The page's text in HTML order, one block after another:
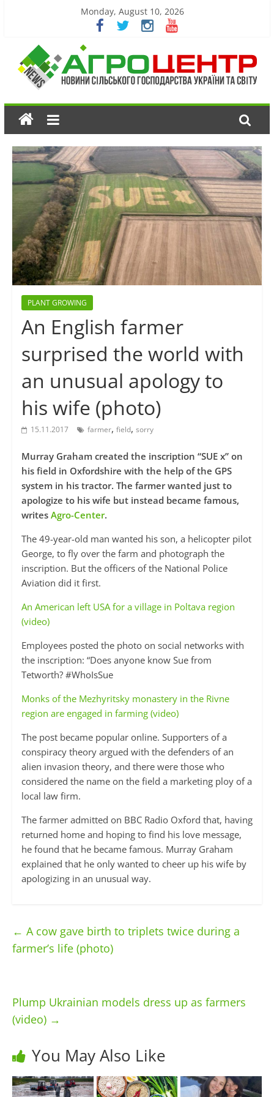
Monday, August 10, 2026
PLANT GROWING
An English farmer
surprised the world with
an unusual apology to
his wife (photo)
15.11.2017 farmer, field, sorry
Murray Graham created the inscription “SUE x” on
his field in Oxfordshire with the help of the GPS
system in his tractor. The farmer wanted just to
apologize to his wife but instead became famous,
writesAgro-Center.
The 49-year-old man wanted his son, a helicopter pilot
George, to fly over the farm and photograph the
inscription. But the officers of the National Police
Aviation did it first.
An American left USA for a village in Poltava region
(video)
Employees posted the photo on social networks with
the inscription: “Does anyone know Sue from
Tetworth? #WhoIsSue
Monks of the Mezhyritsky monastery in the Rivne
region are engaged in farming (video)
The post became popular online. Supporters of a
conspiracy theory argued with the defenders of an
alien invasion theory, and there were those who
considered the name on the field a marketing ploy of a
local law firm.
The farmer admitted on BBC Radio Oxford that, having
returned home and hoping to find his love message,
he found that he became famous. Murray Graham
explained that he only wanted to cheer up his wife by
apologizing in an unusual way.
← A cow gave birth to triplets twice during a
farmer’s life (photo)
Plump Ukrainian models dress up as farmers
(video) →
You May Also Like